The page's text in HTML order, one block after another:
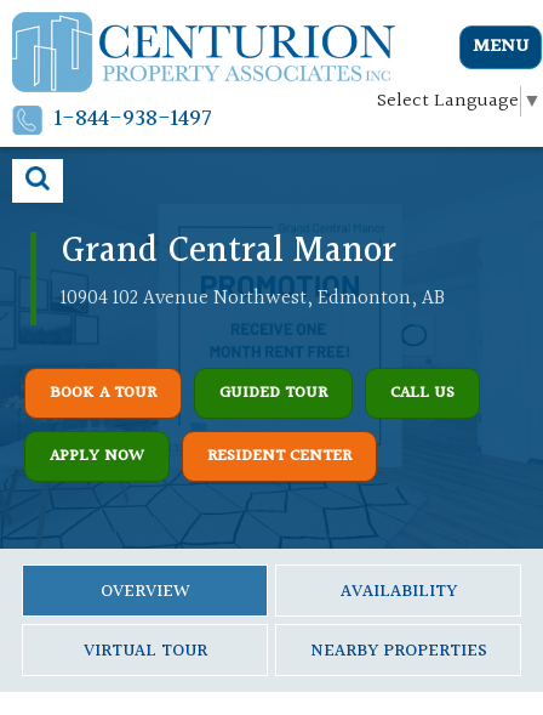
1-844-938-1497 Select Language ▼
MENU
Grand Central Manor
10904 102 Avenue Northwest, Edmonton, AB
BOOK A TOUR GUIDED TOUR CALL US
APPLY NOW RESIDENT CENTER
OVERVIEW AVAILABILITY
VIRTUAL TOUR NEARBY PROPERTIES